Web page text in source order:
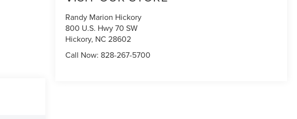
Randy Marion Hickory
800 U.S. Hwy 70 SW
Hickory, NC 28602
Call Now: 828-267-5700